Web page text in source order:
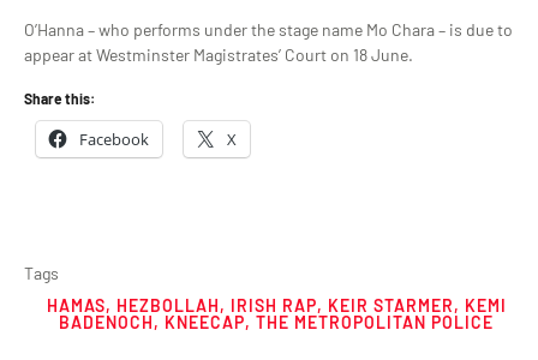
O’Hanna – who performs under the stage name Mo Chara – is due to
appear at Westminster Magistrates’ Court on 18 June.
Share this:
Facebook X
Tags
HAMAS, HEZBOLLAH, IRISH RAP, KEIR STARMER, KEMI
BADENOCH, KNEECAP, THE METROPOLITAN POLICE